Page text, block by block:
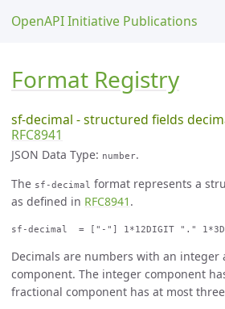
OpenAPI Initiative Publications
Format Registry
sf-decimal - structured fields
RFC8941
JSON Data Type: number.
The sf-decimal format represents a
as defined in RFC8941 .
Decimals are numbers with an integer
component. The integer component
fractional component has at most